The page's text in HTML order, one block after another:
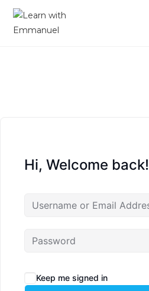
Hi, Welcome back!
Keep me signed in